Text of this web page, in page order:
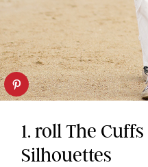
1. roll The
Silhouettes